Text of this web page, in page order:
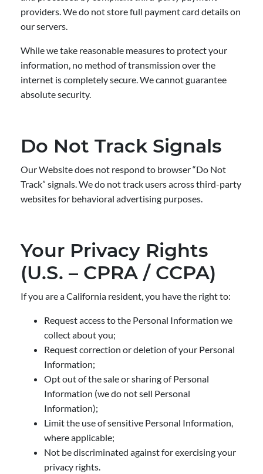
providers. We do not store full payment card details on
our servers.
While we take reasonable measures to protect your
information, no method of transmission over the
internet is completely secure. We cannot guarantee
absolute security.
Do Not Track Signals
Our Website does not respond to browser “Do Not
Track” signals. We do not track users across third-party
websites for behavioral advertising purposes.
Your Privacy Rights
(U.S. – CPRA / CCPA)
If you are a California resident, you have the right to:
Request access to the Personal Information we
collect about you;
Request correction or deletion of your Personal
Information;
Opt out of the sale or sharing of Personal
Information (we do not sell Personal
Information);
Limit the use of sensitive Personal Information,
where applicable;
Not be discriminated against for exercising your
privacy rights.